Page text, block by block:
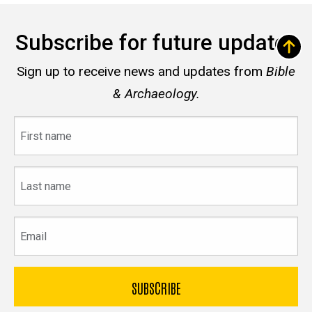
Subscribe for future updates
Sign up to receive news and updates from Bible
& Archaeology.
name
name